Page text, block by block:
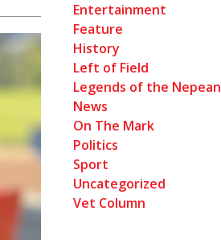
Entertainment
Feature
History
Left of Field
Legends of the Nepean
News
On The Mark
Politics
Sport
Uncategorized
Vet Column